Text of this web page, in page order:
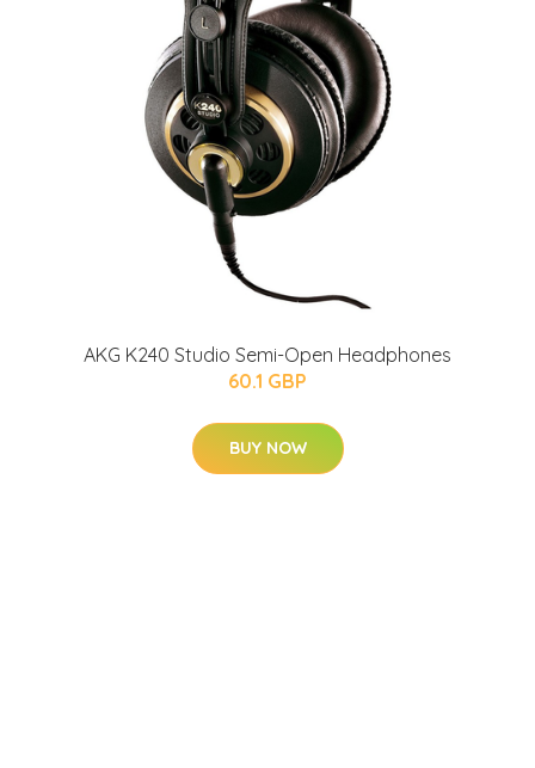
AKG K240 Studio Semi-Open Headphones
60.1 GBP
BUY NOW